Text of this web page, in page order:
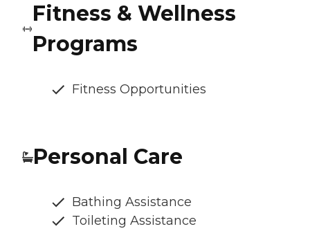
Fitness & Wellness
Programs
Fitness Opportunities
Personal Care
Bathing Assistance
Toileting Assistance